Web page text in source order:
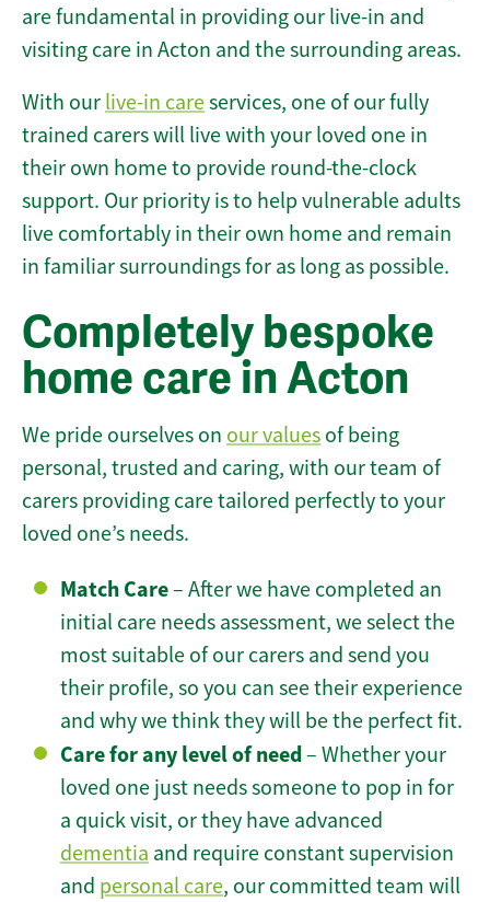
are fundamental in providing our live-in and
visiting care in Acton and the surrounding areas.
With our live-in careservices, one of our fully
trained carers will live with your loved one in
their own home to provide round-the-clock
support. Our priority is to help vulnerable adults
live comfortably in their own home and remain
in familiar surroundings for as long as possible.
Completely bespoke
home care in Acton
We pride ourselves on our values of being
personal, trusted and caring, with our team of
carers providing care tailored perfectly to your
loved one’s needs.
Match Care– After we have completed an
initial care needs assessment, we select the
most suitable of our carers and send you
their profile, so you can see their experience
and why we think they will be the perfect fit.
Care for any level of need– Whether your
loved one just needs someone to pop in for
a quick visit, or they have advanced
dementia and require constant supervision
and personal care, our committed team will